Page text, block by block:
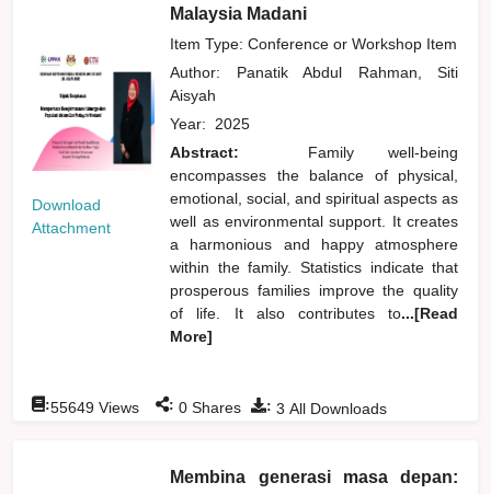
Download
Attachment
Malaysia Madani
Item Type: Conference or Workshop Item
Author: Panatik Abdul Rahman, Siti
Aisyah
Year: 2025
Abstract:
Family well-being
encompasses the balance of physical,
emotional, social, and spiritual aspects as
well as environmental support. It creates
a harmonious and happy atmosphere
within the family. Statistics indicate that
prosperous families improve the quality
of life. It also contributes to...[Read
More]
: 3 All Downloads
:55649 Views : 0 Shares
Membina generasi masa depan: